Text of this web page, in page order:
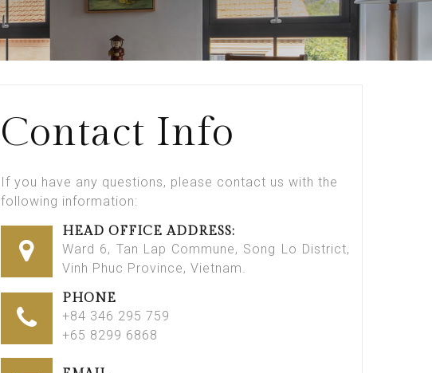
Contact Info
If you have any questions, please contact us with the
following information:
HEAD OFFICE ADDRESS:
Ward 6, Tan Lap Commune, Song Lo District,
Vinh Phuc Province, Vietnam.
PHONE
+84 346 295 759
+65 8299 6868